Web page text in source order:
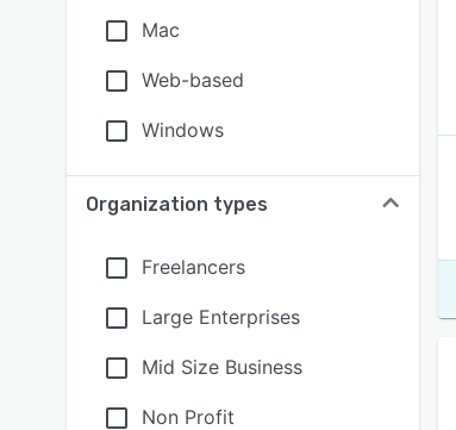
Mac
Web-based
Windows
Organization types
Freelancers
Large Enterprises
Mid Size Business
Non Profit